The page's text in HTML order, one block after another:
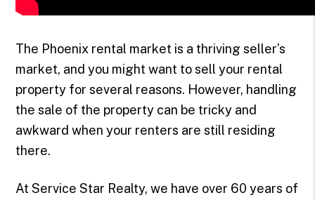
The Phoenix rental market is a thriving seller’s
market, and you might want to sell your rental
property for several reasons. However, handling
the sale of the property can be tricky and
awkward when your renters are still residing
there.
At Service Star Realty, we have over 60 years of